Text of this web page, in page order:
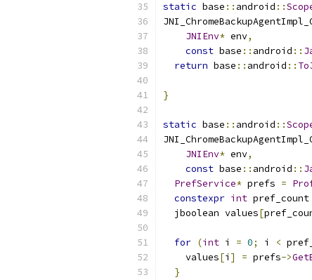
static base :: android ::
JNIEnv* env,
const base :: android ::
return base :: android ::
}
static base :: android ::
JNIEnv* env,
const base :: android ::
PrefService* prefs =
constexpr int pref_count
  jboolean values
[
for (int i = 0; i <
    values
[i ] = prefs->
}